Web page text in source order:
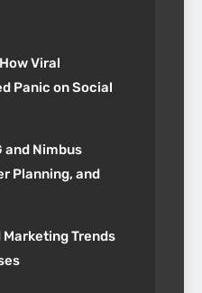
Viral
Panic on Social
and Nimbus
Planning, and
Marketing Trends